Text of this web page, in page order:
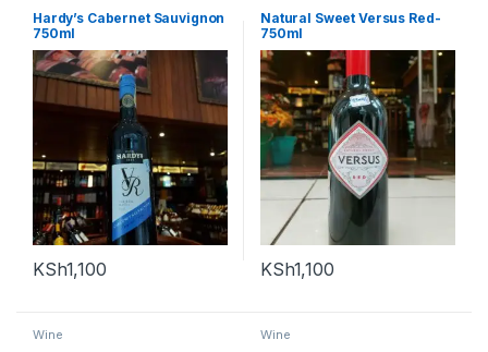
Hardy’s Cabernet Sauvignon
750ml
KSh1,100
Natural Sweet Versus Red-
750ml
KSh1,100
Wine Wine